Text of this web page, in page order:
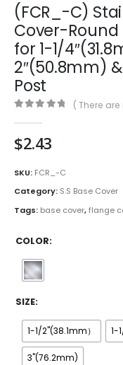
(FCR_-C)
Cover-Round
for 1-1/
2″(50.8mm)
Post
( There
$2.43
SKU: FCR_-C
Category: S.S Base Cover
Tags: base cover,flange
COLOR
SIZE
1-1/2''(38.1mm） 1-
3''(76.2mm)